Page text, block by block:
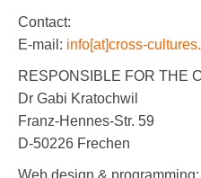
Contact:
E-mail: info[at]cross-
RESPONSIBLE FOR THE
Dr Gabi Kratochwil
Franz-Hennes-Str. 59
D-50226 Frechen